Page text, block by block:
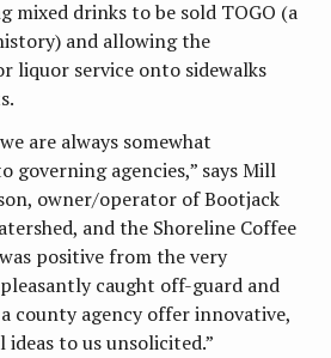
mixed drinks to be sold TOGO (a
and allowing the
liquor service onto sidewalks
are always somewhat
governing agencies,” says Mill
owner/operator of Bootjack
and the Shoreline Coffee
positive from the very
caught off-guard and
county agency offer innovative,
to us unsolicited.”